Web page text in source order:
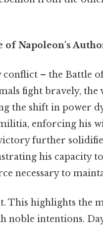
of Napoleon's
– the Battle
fight bravely,
the shift in power
enforcing his
further
his capacity
necessary to
This highlights the
noble intentions.